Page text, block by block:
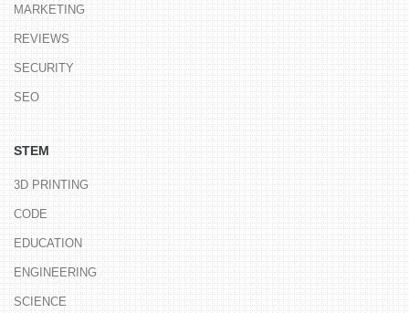
MARKETING
REVIEWS
SECURITY
SEO
STEM
3D PRINTING
CODE
EDUCATION
ENGINEERING
SCIENCE